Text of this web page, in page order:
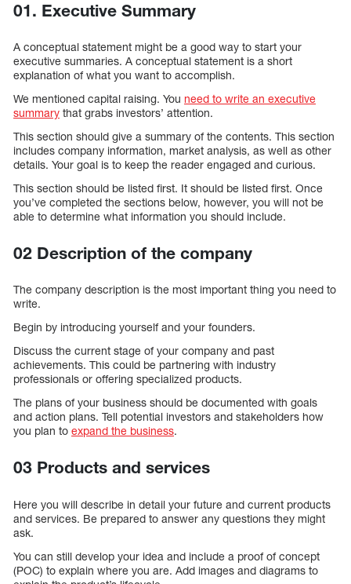
01. Executive Summary
A conceptual statement might be a good way to start your
executive summaries. A conceptual statement is a short
explanation of what you want to accomplish.
We mentioned capital raising. You need to write an executive
summary that grabs investors’ attention.
This section should give a summary of the contents. This section
includes company information, market analysis, as well as other
details. Your goal is to keep the reader engaged and curious.
This section should be listed first. It should be listed first. Once
you’ve completed the sections below, however, you will not be
able to determine what information you should include.
02 Description of the company
The company description is the most important thing you need to
write.
Begin by introducing yourself and your founders.
Discuss the current stage of your company and past
achievements. This could be partnering with industry
professionals or offering specialized products.
The plans of your business should be documented with goals
and action plans. Tell potential investors and stakeholders how
you plan to expand the business.
03 Products and services
Here you will describe in detail your future and current products
and services. Be prepared to answer any questions they might
ask.
You can still develop your idea and include a proof of concept
(POC) to explain where you are. Add images and diagrams to